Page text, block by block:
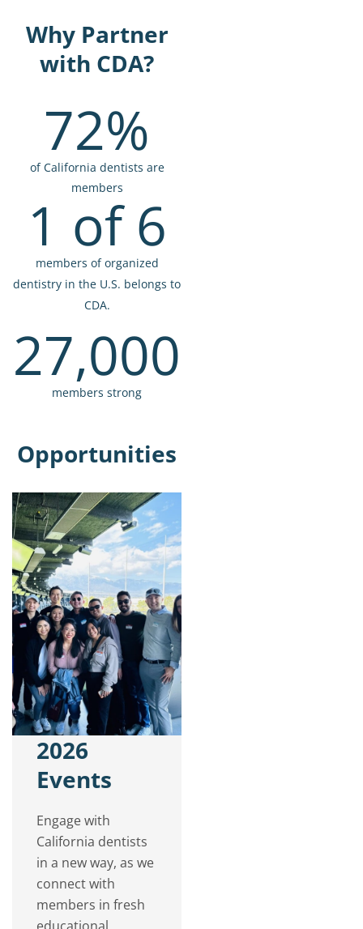
Why Partner
with CDA?
72%
of California dentists are
members
1 of 6
members of organized
dentistry in the U.S. belongs to
CDA.
27,000
members strong
Opportunities
2026
Events
Engage with
California dentists
in a new way, as we
connect with
members in fresh